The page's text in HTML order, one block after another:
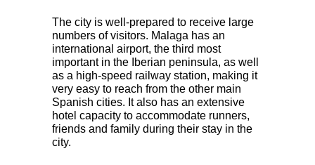
The city is well-prepared to receive large
numbers of visitors. Malaga has an
international airport, the third most
important in the Iberian peninsula, as well
as a high-speed railway station, making it
very easy to reach from the other main
Spanish cities. It also has an extensive
hotel capacity to accommodate runners,
friends and family during their stay in the
city.